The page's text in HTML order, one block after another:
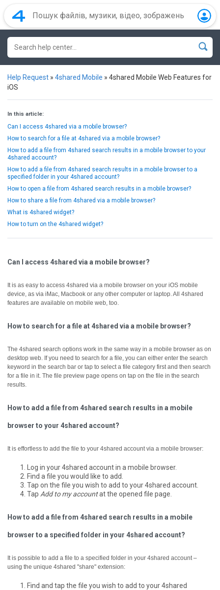
Help Request » 4shared Mobile » 4shared Mobile Web Features for
iOS
In this article:
Can I access 4shared via a mobile browser?
How to search for a file at 4shared via a mobile browser?
How to add a file from 4shared search results in a mobile browser to your
4shared account?
How to add a file from 4shared search results in a mobile browser to a
specified folder in your 4shared account?
How to open a file from 4shared search results in a mobile browser?
How to share a file from 4shared via a mobile browser?
What is 4shared widget?
How to turn on the 4shared widget?
Can I access 4shared via a mobile browser?
It is as easy to access 4shared via a mobile browser on your iOS mobile
device, as via iMac, Macbook or any other computer or laptop.All 4shared
features are available on mobile web, too.
How to search for a file at 4shared via a mobile browser?
The 4shared search options work in the same way in a mobile browser as on
desktop web. If you need to search for a file, you can either enter the search
keyword in the search bar or tap to select a file category first and then search
for a file in it. The file preview page opens on tap on the file in the search
results.
How to add a file from 4shared search results in a mobile
browser to your 4shared account?
It is effortless to add the file to your 4shared account via a mobile browser:
Log in your 4shared account in a mobile browser.
Find a file you would like to add.
Tap on the file you wish to add to your 4shared account.
Tap Add to my accountat the opened file page.
How to add a file from 4shared search results in a mobile
browser to a specified folder in your 4shared account?
It is possible to add a file to a specified folder in your 4shared account –
using the unique 4shared "share" extension:
Find and tap the file you wish to add to your 4shared